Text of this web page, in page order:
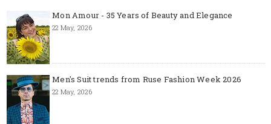
Mon Amour - 35 Years of Beauty and Elegance
22 May, 2026
Men's Suit trends from Ruse Fashion Week 2026
22 May, 2026